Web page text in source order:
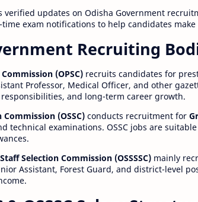
verified updates on Odisha Government
time exam notifications to help candidates
Recruiting
(OPSC) recruits candidates for
Professor, Medical Officer, and other
and long-term career growth.
(OSSC) conducts recruitment for
technical examinations. OSSC jobs are
Selection Commission (OSSSSC) mainly
Assistant, Forest Guard, and district-level